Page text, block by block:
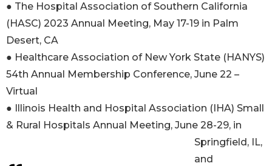
● The Hospital Association of Southern California
(HASC) 2023 Annual Meeting, May 17-19 in Palm
Desert, CA
● Healthcare Association of New York State (HANYS)
54th Annual Membership Conference, June 22 –
Virtual
● Illinois Health and Hospital Association (IHA) Small
& Rural Hospitals Annual Meeting, June 28-29, in
Springfield, IL,
and